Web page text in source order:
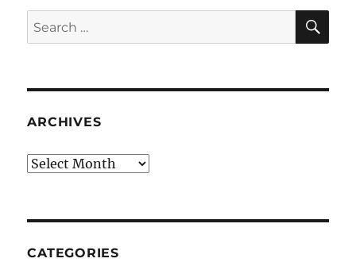
Search
for:
ARCHIVES
Archives
CATEGORIES